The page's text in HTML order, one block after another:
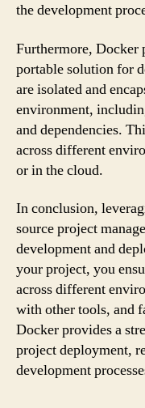
the development
Furthermore, Docker
portable solution for
are isolated and
environment,
and dependencies.
across different
or in the cloud.
In conclusion,
source project
development and
your project, you
across different
with other tools, and
Docker provides a
project deployment,
development